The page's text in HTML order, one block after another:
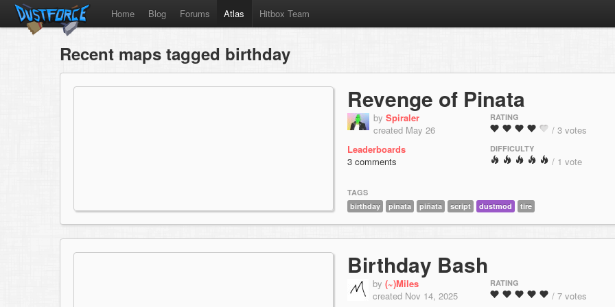
Home Blog Forums Atlas Hitbox Team
Recent maps tagged birthday
Revenge of Pinata
by Spiraler
created May 26
Leaderboards
3 comments
RATING
/ 3 votes
DIFFICULTY
/ 1 vote
TAGS
birthday
pinata piñata script dustmod tire
Birthday Bash
by (~)Miles
created Nov 14, 2025
RATING
/ 7 votes